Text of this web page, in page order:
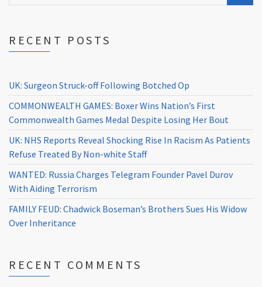
RECENT POSTS
UK: Surgeon Struck-off Following Botched Op
COMMONWEALTH GAMES: Boxer Wins Nation’s First
Commonwealth Games Medal Despite Losing Her Bout
UK: NHS Reports Reveal Shocking Rise In Racism As Patients
Refuse Treated By Non-white Staff
WANTED: Russia Charges Telegram Founder Pavel Durov
With Aiding Terrorism
FAMILY FEUD: Chadwick Boseman’s Brothers Sues His Widow
Over Inheritance
RECENT COMMENTS